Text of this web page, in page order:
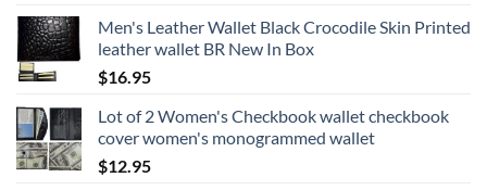
Men's Leather Wallet Black Crocodile Skin Printed
leather wallet BR New In Box
$16.95
Lot of 2 Women's Checkbook wallet checkbook
cover women's monogrammed wallet
$12.95